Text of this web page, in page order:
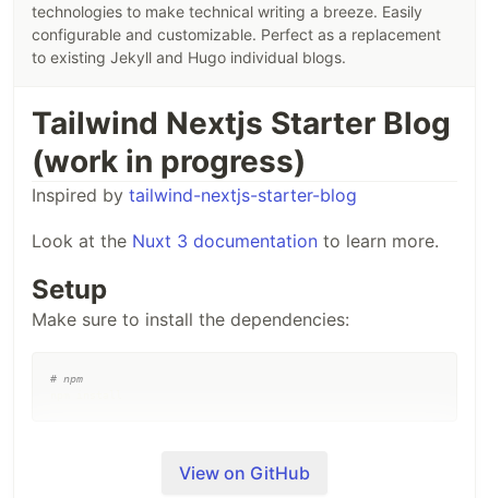
development mode.
License
technologies to make technical writing a breeze. Easily
configurable and customizable. Perfect as a replacement
to existing Jekyll and Hugo individual blogs.
Tailwind Nextjs Starter Blog
(work in progress)
Inspired by tailwind-nextjs-starter-blog
Look at the Nuxt 3 documentation to learn more.
Setup
Make sure to install the dependencies:
# npm
Start the development server on
View on GitHub